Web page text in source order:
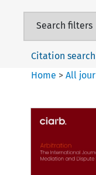
Search filters
Citation search
Home >All